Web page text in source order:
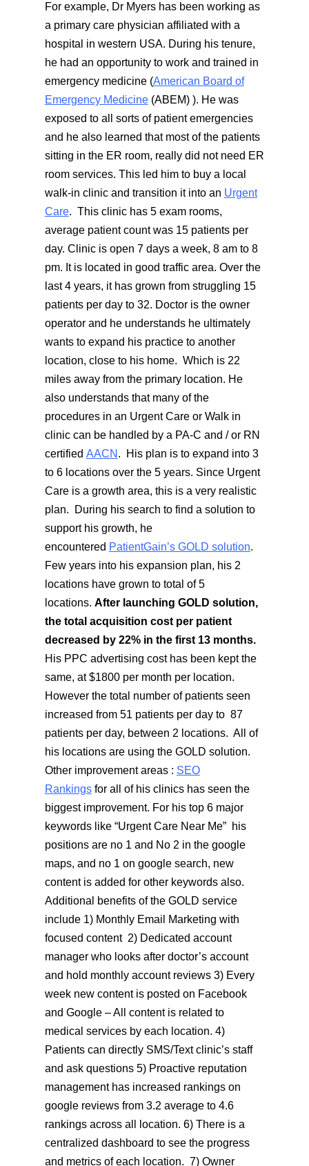
For example, Dr Myers has been working as
a primary care physician affiliated with a
hospital in western USA. During his tenure,
he had an opportunity to work and trained in
emergency medicine (American Board of
Emergency Medicine(ABEM) ). He was
exposed to all sorts of patient emergencies
and he also learned that most of the patients
sitting in the ER room, really did not need ER
room services. This led him to buy a local
walk-in clinic and transition it into an Urgent
Care. This clinic has 5 exam rooms,
average patient count was 15 patients per
day. Clinic is open 7 days a week, 8 am to 8
pm. It is located in good traffic area. Over the
last 4 years, it has grown from struggling 15
patients per day to 32. Doctor is the owner
operator and he understands he ultimately
wants to expand his practice to another
location, close to his home. Which is 22
miles away from the primary location. He
also understands that many of the
procedures in an Urgent Care or Walk in
clinic can be handled by a PA-C and / or RN
certified AACN . His plan is to expand into 3
to 6 locations over the 5 years. Since Urgent
Care is a growth area, this is a very realistic
plan. During his search to find a solution to
support his growth, he
encountered PatientGain’s GOLD solution.
Few years into his expansion plan, his 2
locations have grown to total of 5
locations. After launching GOLD solution,
the total acquisition cost per patient
decreased by 22% in the first 13 months.
His PPC advertising cost has been kept the
same, at $1800 per month per location.
However the total number of patients seen
increased from 51 patients per day to 87
patients per day, between 2 locations. All of
his locations are using the GOLD solution.
Other improvement areas : SEO
Rankingsfor all of his clinics has seen the
biggest improvement. For his top 6 major
keywords like “Urgent Care Near Me” his
positions are no 1 and No 2 in the google
maps, and no 1 on google search, new
content is added for other keywords also.
Additional benefits of the GOLD service
include 1) Monthly Email Marketing with
focused content 2) Dedicated account
manager who looks after doctor’s account
and hold monthly account reviews 3) Every
week new content is posted on Facebook
and Google – All content is related to
medical services by each location. 4)
Patients can directly SMS/Text clinic’s staff
and ask questions 5) Proactive reputation
management has increased rankings on
google reviews from 3.2 average to 4.6
rankings across all location. 6) There is a
centralized dashboard to see the progress
and metrics of each location. 7) Owner